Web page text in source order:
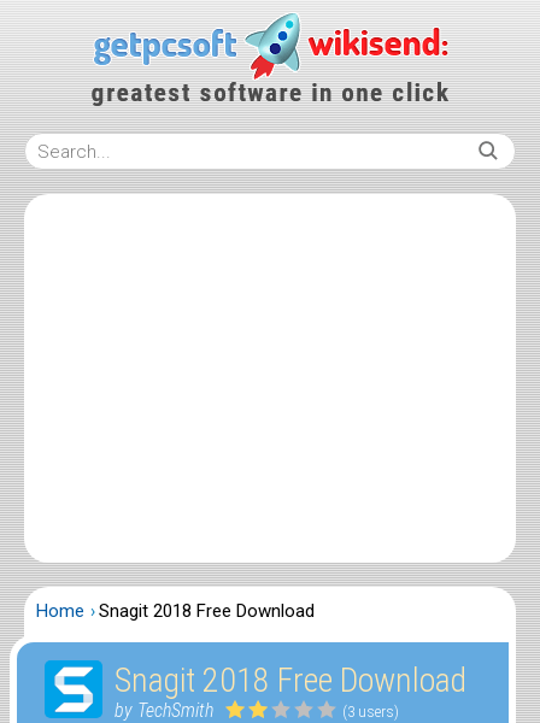
Home Snagit 2018 Free Download
Snagit 2018 Free Download
by TechSmith (3 users)